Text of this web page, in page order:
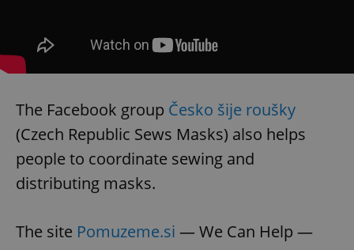
The Facebook group Česko šije roušky
(Czech Republic Sews Masks) also helps
people to coordinate sewing and
distributing masks.
The site Pomuzeme.si — We Can Help —